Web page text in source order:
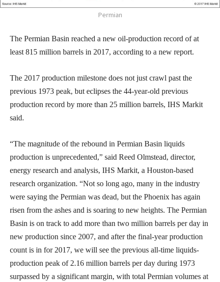
Permian
The Permian Basin reached a new oil-production record of at
least 815 million barrels in 2017, according to a new report.
The 2017 production milestone does not just crawl past the
previous 1973 peak, but eclipses the 44-year-old previous
production record by more than 25 million barrels, IHS Markit
said.
“The magnitude of the rebound in Permian Basin liquids
production is unprecedented,” said Reed Olmstead, director,
energy research and analysis, IHS Markit, a Houston-based
research organization. “Not so long ago, many in the industry
were saying the Permian was dead, but the Phoenix has again
risen from the ashes and is soaring to new heights. The Permian
Basin is on track to add more than two million barrels per day in
new production since 2007, and after the final-year production
count is in for 2017, we will see the previous all-time liquids-
production peak of 2.16 million barrels per day during 1973
surpassed by a significant margin, with total Permian volumes at